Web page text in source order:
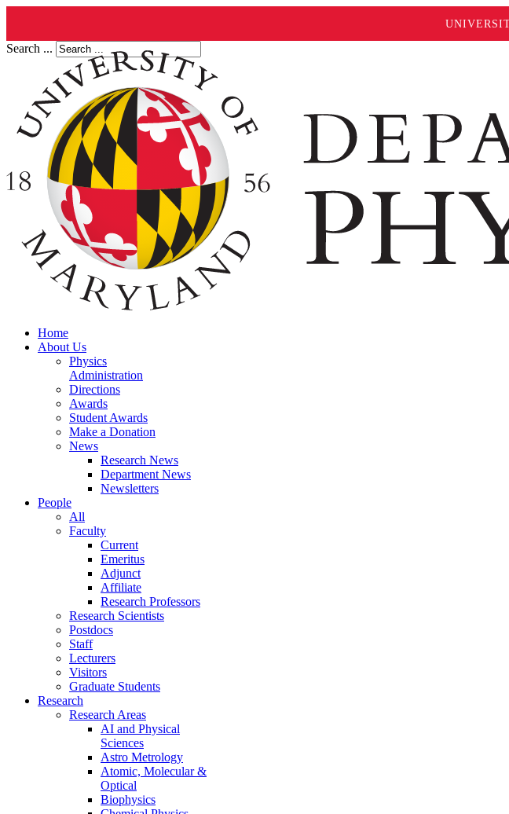
Search ...
Home
About Us
Physics
Administration
Directions
Awards
Student Awards
Make a Donation
News
Research News
Department News
Newsletters
People
All
Faculty
Current
Emeritus
Adjunct
Affiliate
Research Professors
Research Scientists
Postdocs
Staff
Lecturers
Visitors
Graduate Students
Research
Research Areas
AI and Physical
Sciences
Astro Metrology
Atomic, Molecular &
Optical
Biophysics